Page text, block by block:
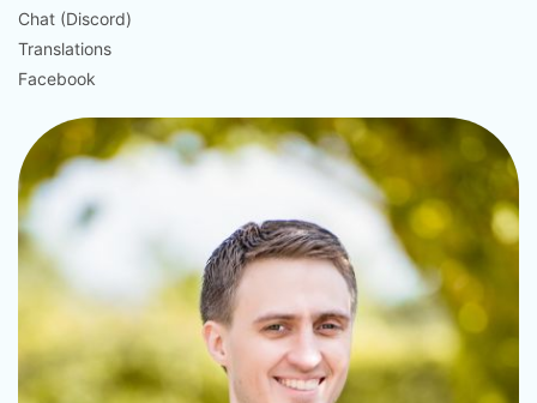
Chat (Discord)
Translations
Facebook